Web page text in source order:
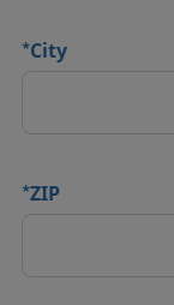
*City
*ZIP